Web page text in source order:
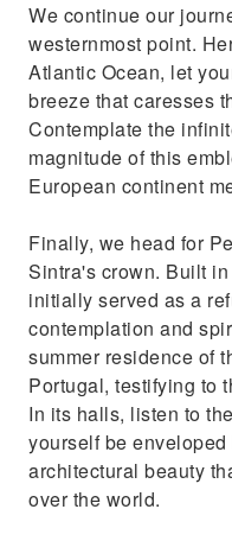
We continue our
westernmost point.
Atlantic Ocean, let
breeze that caresses
Contemplate the
magnitude of this
European continent
Finally, we head for
Sintra's crown. Built
initially served as a
contemplation and
summer residence of
Portugal, testifying to
In its halls, listen to
yourself be
architectural beauty
over the world.